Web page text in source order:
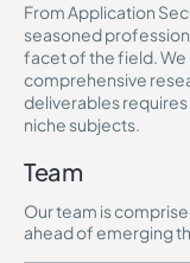
From Application
seasoned
facet of the field.
comprehensive
deliverables requires
niche subjects.
Team
Our team is
ahead of emerging